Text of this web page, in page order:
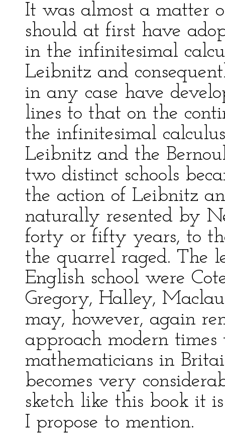
It was almost a matter
should at first have
in the infinitesimal
Leibnitz and
in any case have
lines to that on the
the infinitesimal
Leibnitz and the
two distinct schools
the action of Leibnitz
naturally resented by
forty or fifty years, to
the quarrel raged. The
English school were
Gregory, Halley,
may, however, again
approach modern
mathematicians in
becomes very
sketch like this book it
I propose to mention.